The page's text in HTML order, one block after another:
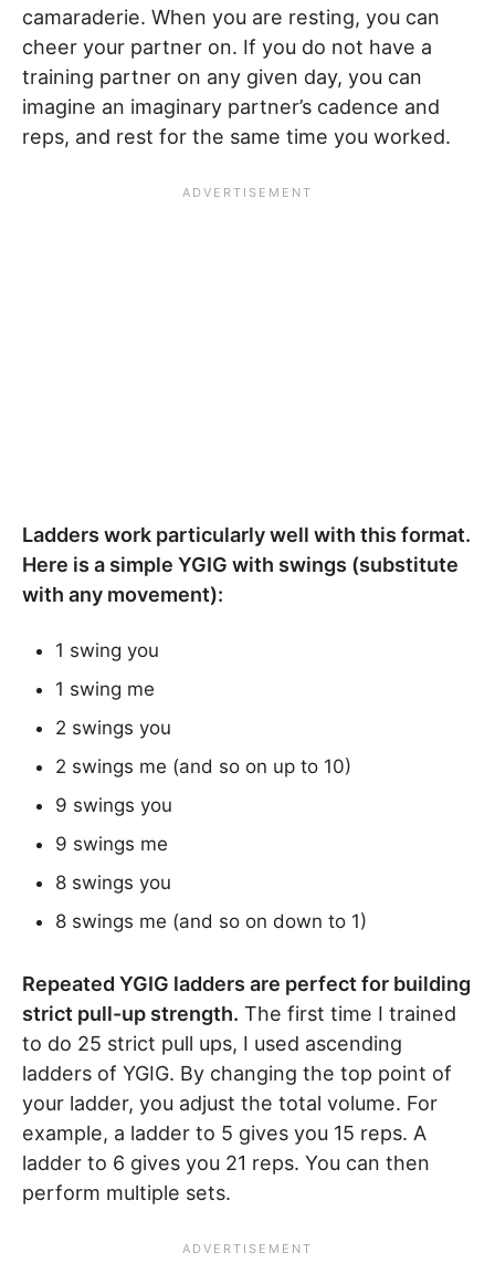
camaraderie. When you are resting, you can
cheer your partner on. If you do not have a
training partner on any given day, you can
imagine an imaginary partner’s cadence and
reps, and rest for the same time you worked.
Ladders work particularly well with this format.
Here is a simple YGIG with swings (substitute
with any movement):
1 swing you
1 swing me
2 swings you
2 swings me (and so on up to 10)
9 swings you
9 swings me
8 swings you
8 swings me (and so on down to 1)
Repeated YGIG ladders are perfect for building
strict pull-up strength. The first time I trained
to do 25 strict pull ups, I used ascending
ladders of YGIG. By changing the top point of
your ladder, you adjust the total volume. For
example, a ladder to 5 gives you 15 reps. A
ladder to 6 gives you 21 reps. You can then
perform multiple sets.